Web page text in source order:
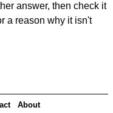
answer, then check it
a reason why it isn't
About